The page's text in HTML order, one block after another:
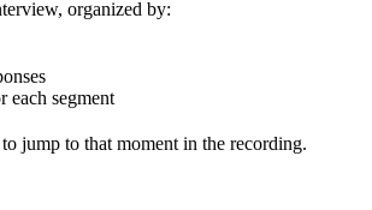
organized by:
each segment
jump to that moment in the recording.